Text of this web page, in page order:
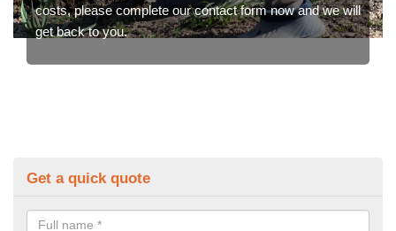
costs, please complete our contact form now and we will
get back to you.
Get a quick quote